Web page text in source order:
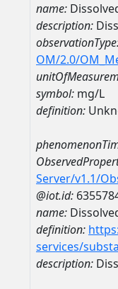
name:
description:
OM/2.0/
symbol: mg/L
definition:
Server/v1.1/
@iot.id:
name:
definition:
services/
description: